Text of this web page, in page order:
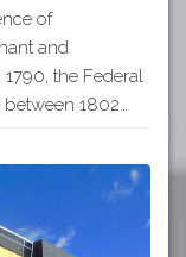
of
and
the Federal
between 1802…